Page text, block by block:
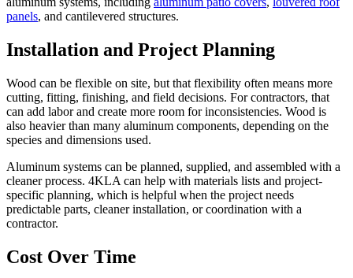
panels, and cantilevered structures.
Installation and Project Planning
Wood can be flexible on site, but that flexibility often means more
cutting, fitting, finishing, and field decisions. For contractors, that
can add labor and create more room for inconsistencies. Wood is
also heavier than many aluminum components, depending on the
species and dimensions used.
Aluminum systems can be planned, supplied, and assembled with a
cleaner process. 4KLA can help with materials lists and project-
specific planning, which is helpful when the project needs
predictable parts, cleaner installation, or coordination with a
contractor.
Cost Over Time